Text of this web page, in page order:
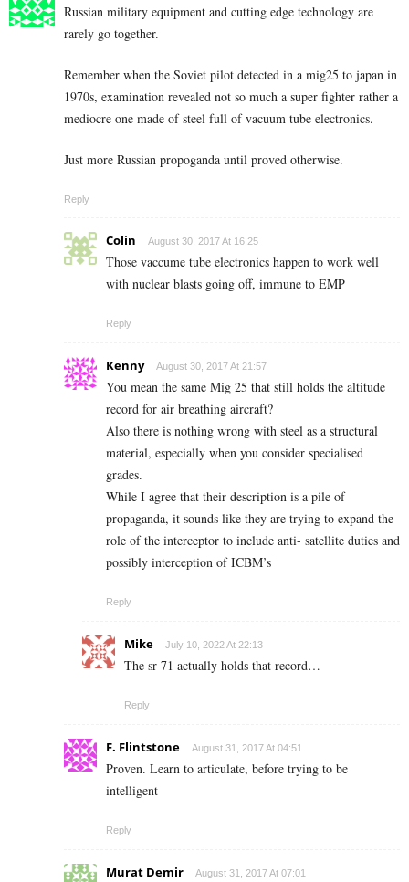
Russian military equipment and cutting edge technology are
rarely go together.
Remember when the Soviet pilot detected in a mig25 to japan in
1970s, examination revealed not so much a super fighter rather a
mediocre one made of steel full of vacuum tube electronics.
Just more Russian propoganda until proved otherwise.
Reply
Colin August 30, 2017 At 16:25
Those vaccume tube electronics happen to work well
with nuclear blasts going off, immune to EMP
Reply
Kenny August 30, 2017 At 21:57
You mean the same Mig 25 that still holds the altitude
record for air breathing aircraft?
Also there is nothing wrong with steel as a structural
material, especially when you consider specialised
grades.
While I agree that their description is a pile of
propaganda, it sounds like they are trying to expand the
role of the interceptor to include anti- satellite duties and
possibly interception of ICBM’s
Reply
Mike July 10, 2022 At 22:13
The sr-71 actually holds that record…
Reply
F. Flintstone August 31, 2017 At 04:51
Proven. Learn to articulate, before trying to be
intelligent
Reply
Murat Demir August 31, 2017 At 07:01